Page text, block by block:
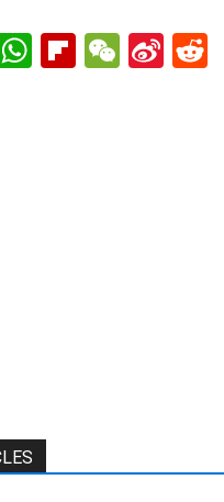
WhatsApp
Flipboard
Sina